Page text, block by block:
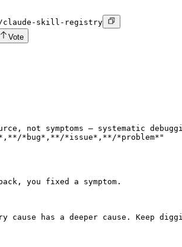
claude-skill-registry
Vote
not symptoms — systematic
*bug*,**/*issue*,**/*problem*"
you fixed a symptom.
cause has a deeper cause.